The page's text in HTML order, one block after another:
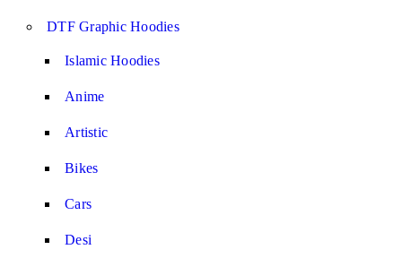
DTF Graphic Hoodies
Islamic Hoodies
Anime
Artistic
Bikes
Cars
Desi